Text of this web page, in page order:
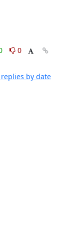
0
by date